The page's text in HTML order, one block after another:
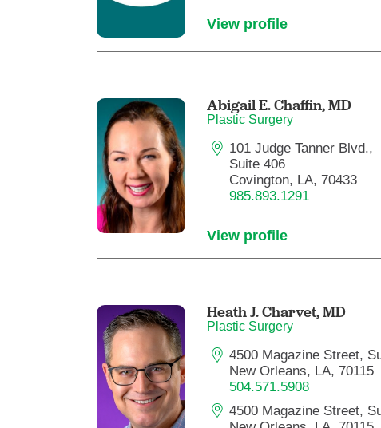
View profile
Abigail E. Chaffin,MD
Plastic Surgery
101 Judge Tanner Blvd.,
Suite 406
Covington, LA, 70433
985.893.1291
View profile
Heath J. Charvet,MD
Plastic Surgery
4500 Magazine Street,
New Orleans, LA, 70115
504.571.5908
4500 Magazine Street,